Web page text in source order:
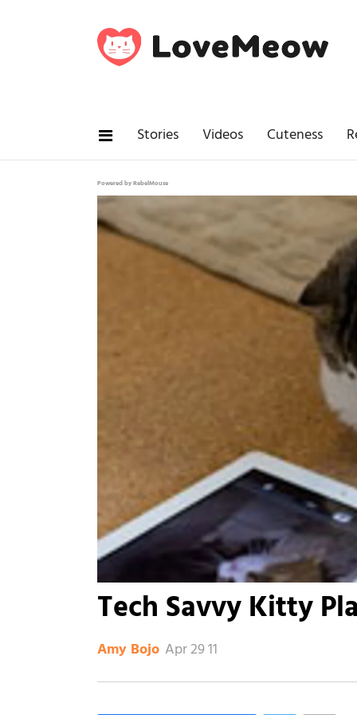
Stories Videos Cuteness
Powered by RebelMouse
Tech Savvy Kitty
Amy Bojo Apr 29 11